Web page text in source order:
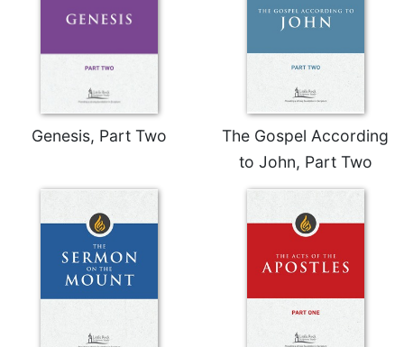
Celebrating
Bulletins
Genesis, Part Two
The Gospel According
to John, Part Two